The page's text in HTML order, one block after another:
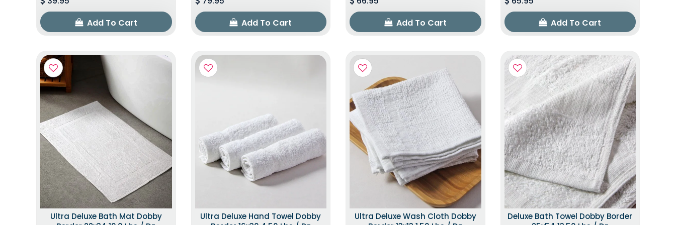
Add To Cart
Add To Cart
Add To Cart
Add To Cart
Ultra Deluxe Bath Mat Dobby
Ultra Deluxe Hand Towel Dobby
Ultra Deluxe Wash Cloth Dobby
Deluxe Bath Towel Dobby Border